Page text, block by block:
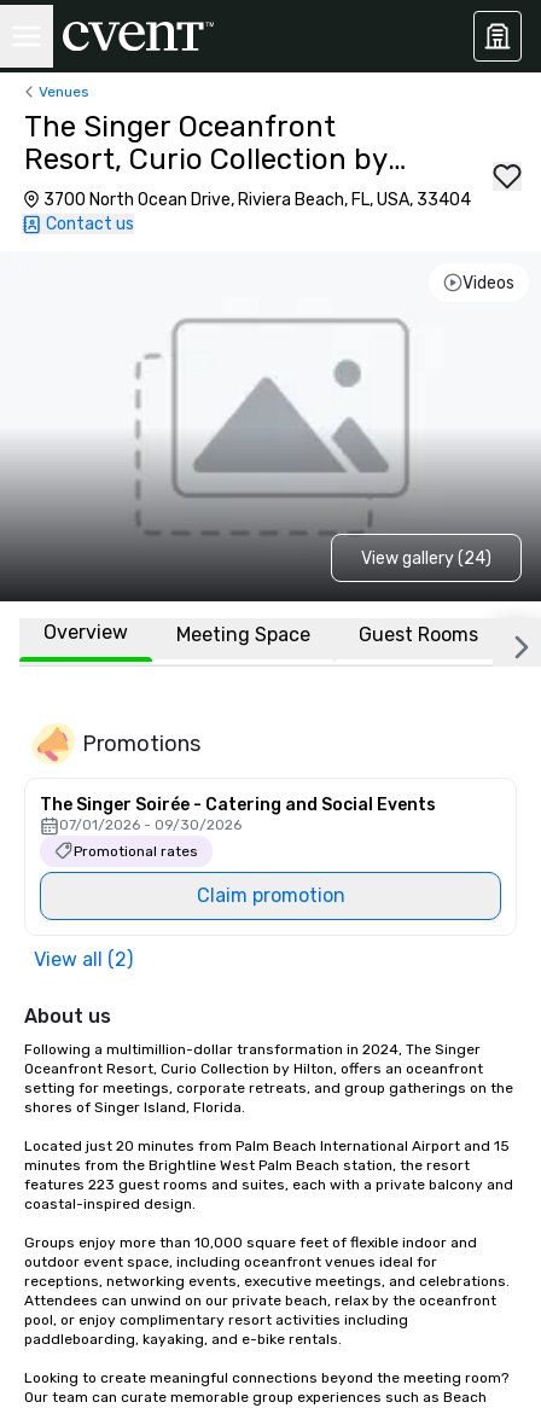
Venues
The Singer Oceanfront
Resort, Curio Collection by
Hilton
3700 North Ocean Drive, Riviera Beach, FL, USA, 33404
Contact us
Videos
View gallery (24)
Overview Meeting Space Guest Rooms
Promotions
The Singer Soirée - Catering and Social Events
07/01/2026 - 09/30/2026
Promotional rates
Claim promotion
View all (2)
About us
Following a multimillion-dollar transformation in 2024, The Singer
Oceanfront Resort, Curio Collection by Hilton, offers an oceanfront
setting for meetings, corporate retreats, and group gatherings on the
shores of Singer Island, Florida.
Located just 20 minutes from Palm Beach International Airport and 15
minutes from the Brightline West Palm Beach station, the resort
features 223 guest rooms and suites, each with a private balcony and
coastal-inspired design.
Groups enjoy more than 10,000 square feet of flexible indoor and
outdoor event space, including oceanfront venues ideal for
receptions, networking events, executive meetings, and celebrations.
Attendees can unwind on our private beach, relax by the oceanfront
pool, or enjoy complimentary resort activities including
paddleboarding, kayaking, and e-bike rentals.
Looking to create meaningful connections beyond the meeting room?
Our team can curate memorable group experiences such as Beach